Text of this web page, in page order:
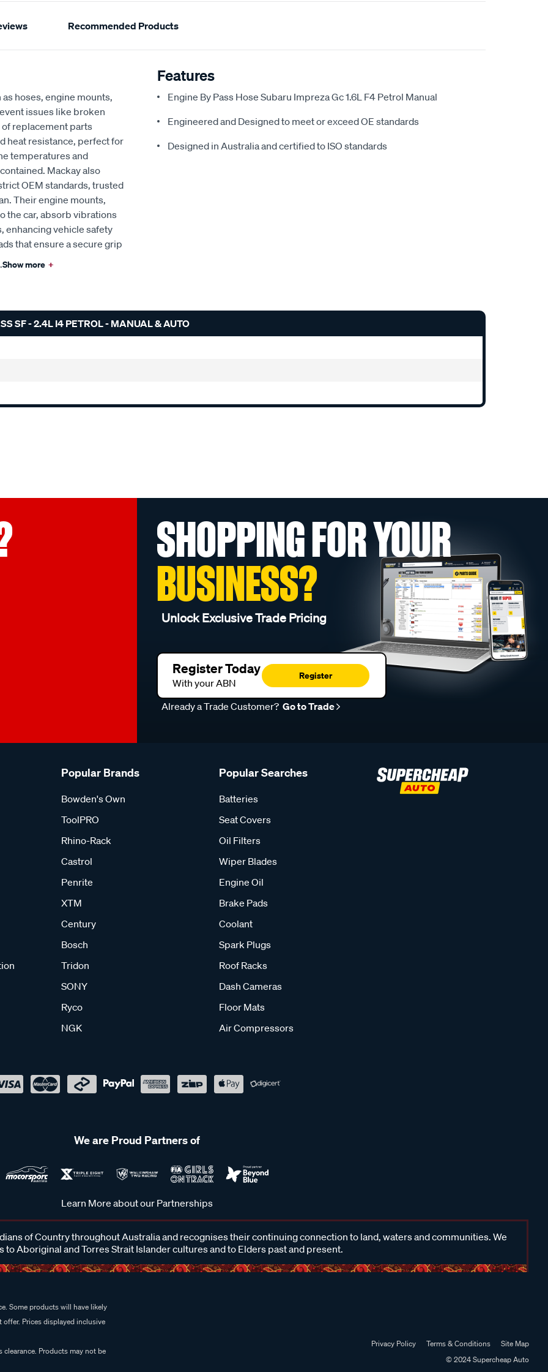
Recommended Products
hoses, engine mounts,
issues like broken
of replacement parts
heat resistance, perfect for
temperatures and
Mackay also
OEM standards, trusted
Their engine mounts,
the car, absorb vibrations
enhancing vehicle safety
that ensure a secure grip
Show more +
Features
Engine By Pass Hose Subaru Impreza Gc 1.6L F4 Petrol Manual
Engineered and Designed to meet or exceed OE standards
Designed in Australia and certified to ISO standards
SF - 2.4L I4 PETROL - MANUAL & AUTO
SHOPPING FOR YOUR
BUSINESS?
Unlock Exclusive Trade Pricing
Register Today
With your ABN
Register
Already a Trade Customer? Go to Trade
Popular Brands
Bowden's Own
ToolPRO
Rhino-Rack
Castrol
Penrite
XTM
Century
Bosch
Tridon
SONY
Ryco
NGK
Popular Searches
Batteries
Seat Covers
Oil Filters
Wiper Blades
Engine Oil
Brake Pads
Coolant
Spark Plugs
Roof Racks
Dash Cameras
Floor Mats
Air Compressors
We are Proud Partners of
Learn More about our Partnerships
of Country throughout Australia and recognises their continuing connection to land, waters and communities. We
to Aboriginal and Torres Strait Islander cultures and to Elders past and present.
Some products will have likely
Prices displayed inclusive
Products may not be
Privacy Policy Terms & Conditions
Site Map
© 2024 Supercheap Auto